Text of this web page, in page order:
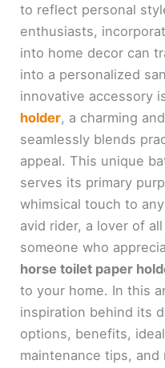
to reflect personal
enthusiasts,
into home decor can
into a personalized
innovative accessory
holder, a charming
seamlessly blends
appeal. This unique
serves its primary
whimsical touch to
avid rider, a lover of
someone who
horse toilet paper
to your home. In this
inspiration behind its
options, benefits,
maintenance tips, and